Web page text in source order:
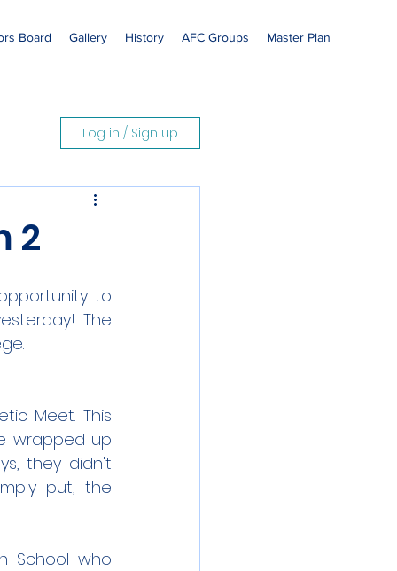
Board Gallery History AFC Groups Master Plan
Log in / Sign up
2
to
The
Meet. This
wrapped up
they didn't
put, the
School who